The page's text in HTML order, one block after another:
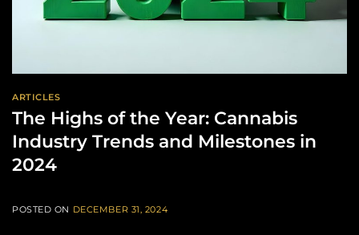
ARTICLES
The Highs of the Year: Cannabis
Industry Trends and Milestones in
2024
POSTED ON DECEMBER 31, 2024